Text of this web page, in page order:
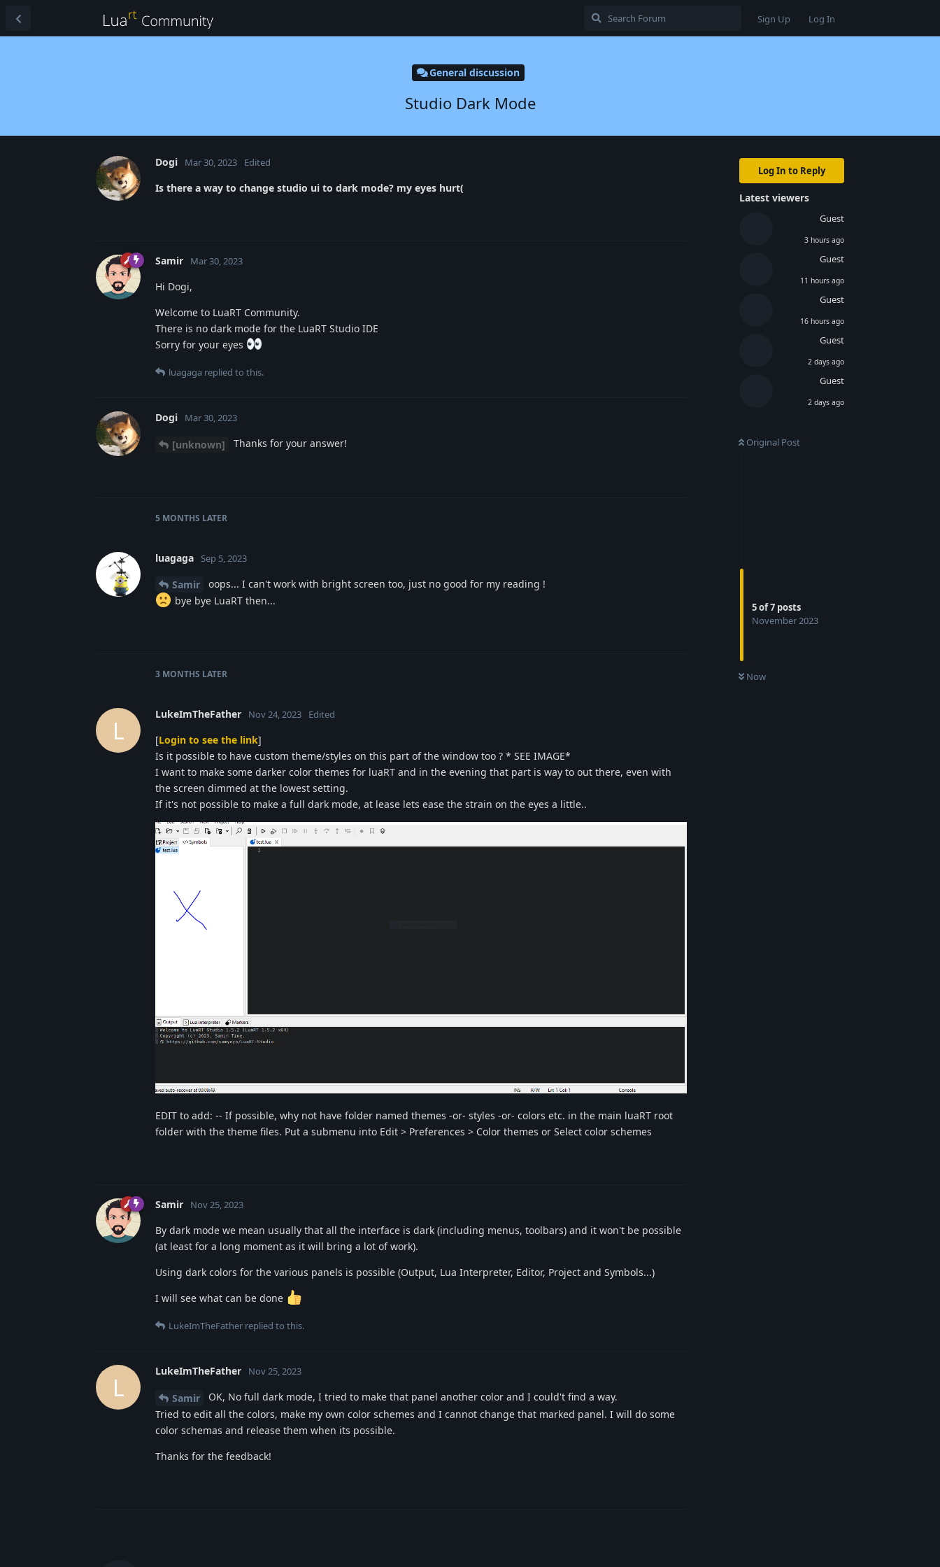
Sign Up Log In
General discussion
Studio Dark Mode
Log In to Reply
Latest viewers
Guest
3 hours ago
Guest
11 hours ago
Guest
16 hours ago
Guest
2 days ago
Guest
2 days ago
Original Post
5of7 posts
November 2023
Now
Dogi Mar 30, 2023 Edited
Is there a way to change studio ui to dark mode? my eyes hurt(
Samir Mar 30, 2023
Hi Dogi,
Welcome to LuaRT Community.
There is no dark mode for the LuaRT Studio IDE
Sorry for your eyes
luagaga replied to this.
Dogi Mar 30, 2023
[unknown] Thanks for your answer!
5 MONTHS LATER
luagaga Sep 5, 2023
Samir
oops... I can't work with bright screen too, just no good for my reading !
bye bye LuaRT then...
3 MONTHS LATER
L
LukeImTheFather Nov 24, 2023 Edited
[Login to see the link]
Is it possible to have custom theme/styles on this part of the window too ? * SEE IMAGE*
I want to make some darker color themes for luaRT and in the evening that part is way to out there, even with
the screen dimmed at the lowest setting.
If it's not possible to make a full dark mode, at lease lets ease the strain on the eyes a little..
EDIT to add: -- If possible, why not have folder named themes -or- styles -or- colors etc. in the main luaRT root
folder with the theme files. Put a submenu into Edit > Preferences > Color themes or Select color schemes
Samir Nov 25, 2023
By dark mode we mean usually that all the interface is dark (including menus, toolbars) and it won't be possible
(at least for a long moment as it will bring a lot of work).
Using dark colors for the various panels is possible (Output, Lua Interpreter, Editor, Project and Symbols...)
I will see what can be done
LukeImTheFather replied to this.
L
LukeImTheFather Nov 25, 2023
Samir
OK, No full dark mode, I tried to make that panel another color and I could't find a way.
Tried to edit all the colors, make my own color schemes and I cannot change that marked panel. I will do some
color schemas and release them when its possible.
Thanks for the feedback!